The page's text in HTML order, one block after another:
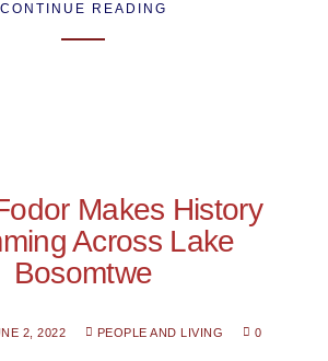
CONTINUE READING
Makes History
Across Lake
Bosomtwe
2, 2022 PEOPLE AND LIVING 0